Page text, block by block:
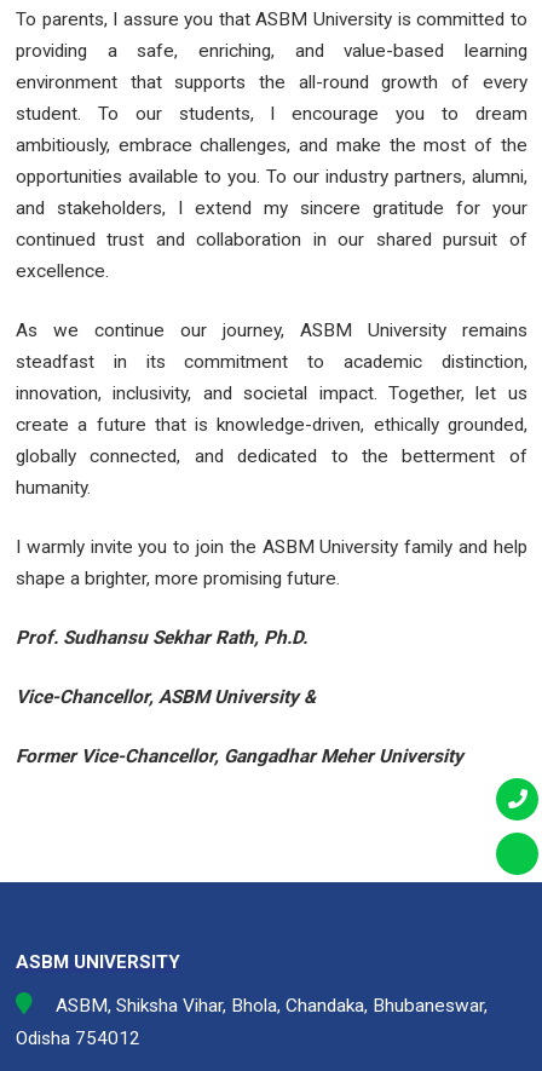
To parents, I assure you that ASBM University is committed to
providing a safe, enriching, and value-based learning
environment that supports the all-round growth of every
student. To our students, I encourage you to dream
ambitiously, embrace challenges, and make the most of the
opportunities available to you. To our industry partners, alumni,
and stakeholders, I extend my sincere gratitude for your
continued trust and collaboration in our shared pursuit of
excellence.
As we continue our journey, ASBM University remains
steadfast in its commitment to academic distinction,
innovation, inclusivity, and societal impact. Together, let us
create a future that is knowledge-driven, ethically grounded,
globally connected, and dedicated to the betterment of
humanity.
I warmly invite you to join the ASBM University family and help
shape a brighter, more promising future.
Prof. Sudhansu Sekhar Rath, Ph.D.
Vice-Chancellor, ASBM University &
Former Vice-Chancellor, Gangadhar Meher University
ASBM UNIVERSITY
ASBM, Shiksha Vihar, Bhola, Chandaka, Bhubaneswar,
Odisha 754012